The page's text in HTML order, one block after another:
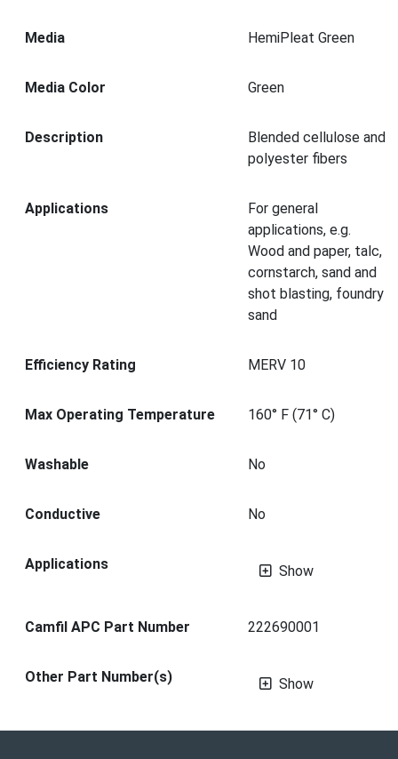
Media HemiPleat Green
Media Color Green
Description
Blended cellulose and
polyester fibers
Applications
For general
applications, e.g.
Wood and paper, talc,
cornstarch, sand and
shot blasting, foundry
sand
Efficiency Rating MERV 10
Max Operating Temperature 160° F (71° C)
Washable No
Conductive No
Applications Show
Camfil APC Part Number 222690001
Other Part Number(s) Show